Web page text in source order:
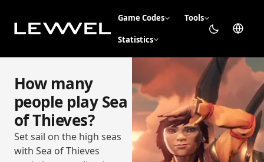
Game Codes Tools
Statistics
How many
people play Sea
of Thieves?
Set sail on the high seas
with Sea of Thieves